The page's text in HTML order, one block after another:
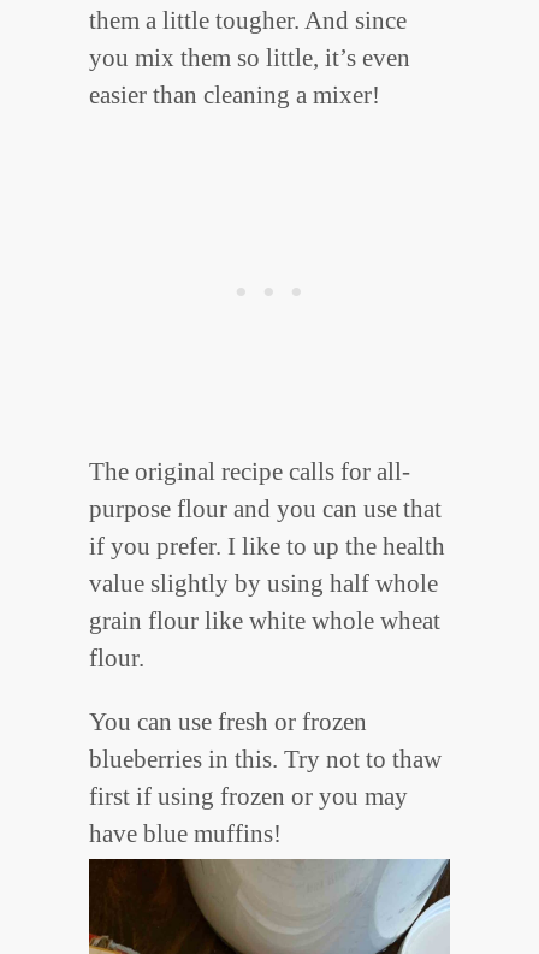
them a little tougher. And since
you mix them so little, it’s even
easier than cleaning a mixer!
The original recipe calls for all-
purpose flour and you can use that
if you prefer. I like to up the health
value slightly by using half whole
grain flour like white whole wheat
flour.
You can use fresh or frozen
blueberries in this. Try not to thaw
first if using frozen or you may
have blue muffins!